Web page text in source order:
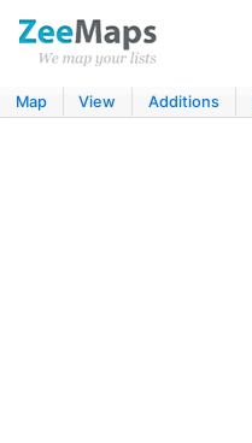
Map View Additions